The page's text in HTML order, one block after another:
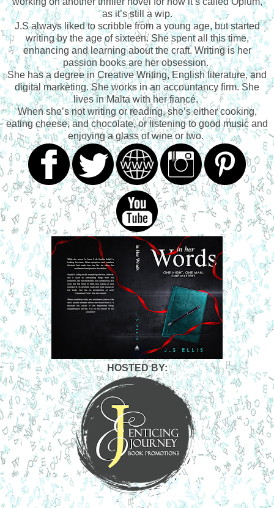
as it’s still a wip.
J.S always liked to scribble from a young age, but started
writing by the age of sixteen. She spent all this time,
enhancing and learning about the craft. Writing is her
passion books are her obsession.
She has a degree in Creative Writing, English literature, and
digital marketing. She works in an accountancy firm. She
lives in Malta with her fiancé.
When she’s not writing or reading, she’s either cooking,
eating cheese, and chocolate, or listening to good music and
enjoying a glass of wine or two.
HOSTED BY: